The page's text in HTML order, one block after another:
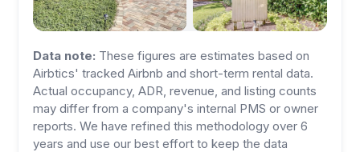
Data note: These figures are estimates based on
Airbtics' tracked Airbnb and short-term rental data.
Actual occupancy, ADR, revenue, and listing counts
may differ from a company's internal PMS or owner
reports. We have refined this methodology over 6
years and use our best effort to keep the data